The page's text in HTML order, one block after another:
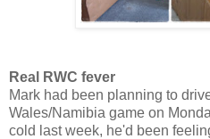
Real RWC fever
Mark had been planning to
Wales/Namibia game on
cold last week, he'd been